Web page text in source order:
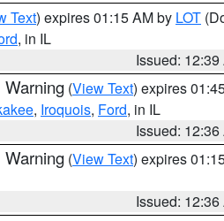
Text) expires 01:15 AM by LOT
, in IL
Issued: 12:39
Warning (View Text) expires
, Iroquois, Ford, in IL
Issued: 12:36
Warning (View Text) expires
Issued: 12:36